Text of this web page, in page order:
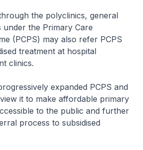
the polyclinics, general
under the Primary Care
(PCPS) may also refer PCPS
treatment at hospital
clinics.
expanded PCPS and
it to make affordable primary
to the public and further
process to subsidised